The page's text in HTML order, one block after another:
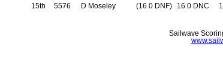
15th
5576 D Moseley (16.0 DNF) 16.0 DNC
Sailwave